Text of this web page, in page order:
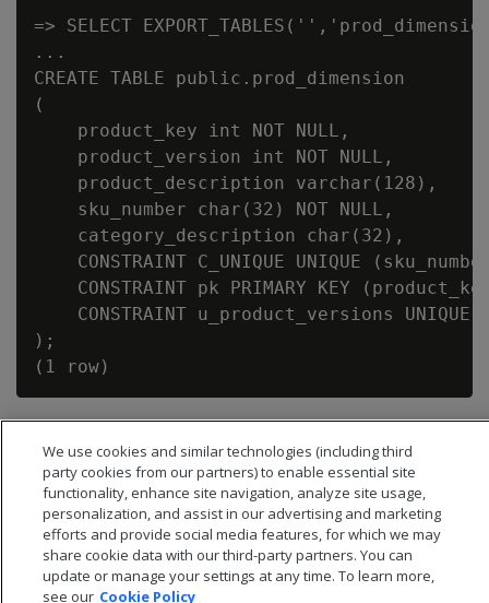
=> SELECT
...
CREATE TABLE public.prod_dimension
(
    product_key int NOT NULL,
    product_version int NOT NULL,
    product_description varchar(128),
    sku_number char(32) NOT NULL,
    category_description char(32),
CONSTRAINT C_UNIQUE UNIQUE
CONSTRAINT pk PRIMARY KEY
CONSTRAINT u_product_versions UNIQUE
);
We use cookies and similar technologies (including third
party cookies from our partners) to enable essential site
functionality, enhance site navigation, analyze site usage,
personalization, and assist in our advertising and marketing
efforts and provide social media features, for which we may
share cookie data with our third-party partners. You can
update or manage your settings at any time. To learn more,
see our Cookie Policy